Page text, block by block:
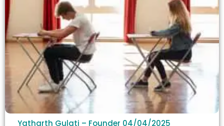
Yatharth Gulati – Founder 04/04/2025